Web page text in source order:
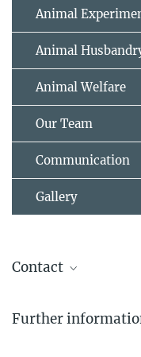
Animal
Animal
Animal Welfare
Our Team
Communication
Gallery
Contact
Head of Animal Facility
Further